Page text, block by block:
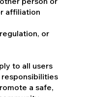
affiliation
or
to all users
a safe,